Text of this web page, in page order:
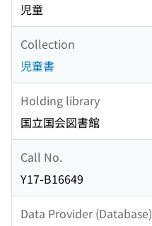
児童
Collection
児童書
Holding library
国立国会図書館
Call No.
Y17-B16649
Data Provider (Database)